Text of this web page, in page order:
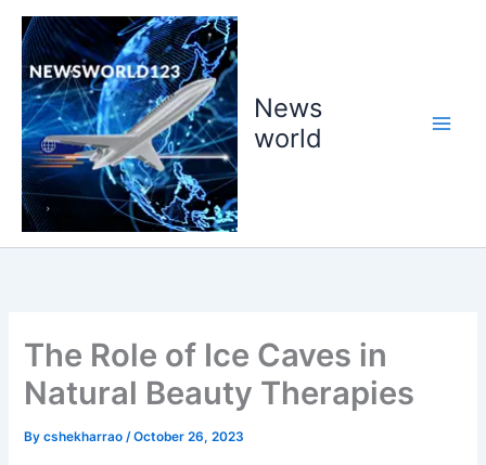
Skip
content
News
world
The Role of Ice Caves in
Natural Beauty Therapies
Bycshekharrao /October 26, 2023